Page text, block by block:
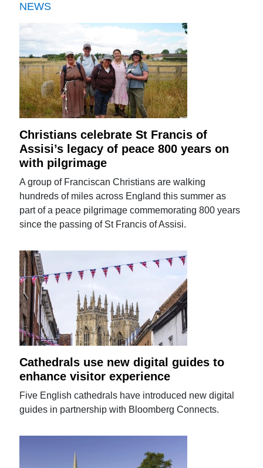
NEWS
Christians celebrate St Francis of
Assisi’s legacy of peace 800 years on
with pilgrimage
A group of Franciscan Christians are walking
hundreds of miles across England this summer as
part of a peace pilgrimage commemorating 800 years
since the passing of St Francis of Assisi.
Cathedrals use new digital guides to
enhance visitor experience
Five English cathedrals have introduced new digital
guides in partnership with Bloomberg Connects.